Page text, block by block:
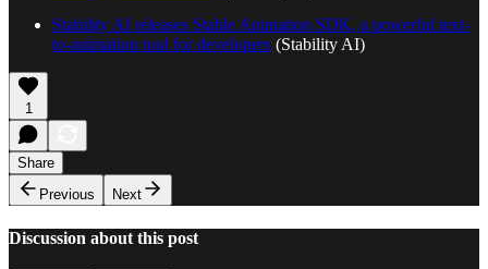
Stability AI releases Stable Animation SDK, a powerful text-
to-animation tool for developers (Stability AI)
1
Share
Previous
Next
Discussion about this post